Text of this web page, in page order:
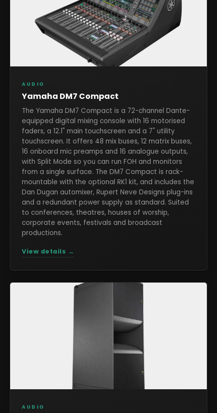
AUDIO
Yamaha DM7 Compact
The Yamaha DM7 Compact is a 72-channel Dante-
equipped digital mixing console with 16 motorised
faders, a 12.1" main touchscreen and a 7" utility
touchscreen. It offers 48 mix buses, 12 matrix buses,
16 onboard mic preamps and 16 analogue outputs,
with Split Mode so you can run FOH and monitors
from a single surface. The DM7 Compact is rack-
mountable with the optional RK1 kit, and includes the
Dan Dugan automixer, Rupert Neve Designs plug-ins
and a redundant power supply as standard. Suited
to conferences, theatres, houses of worship,
corporate events, festivals and broadcast
productions.
View details →
AUDIO